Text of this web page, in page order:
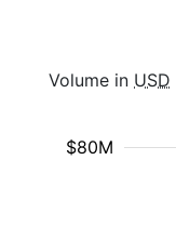
Volume in USD
$80M